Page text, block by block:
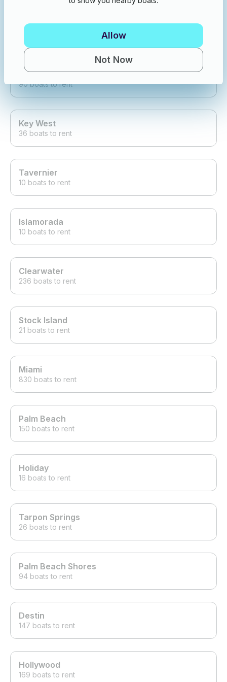
Treasure Island
Tierra Verde
90 boats to rent
Key West
36 boats to rent
Tavernier
10 boats to rent
Islamorada
10 boats to rent
Clearwater
236 boats to rent
Stock Island
21 boats to rent
Miami
830 boats to rent
Palm Beach
150 boats to rent
Holiday
16 boats to rent
Tarpon Springs
26 boats to rent
Palm Beach Shores
94 boats to rent
Destin
147 boats to rent
Hollywood
169 boats to rent
Not Now
Allow